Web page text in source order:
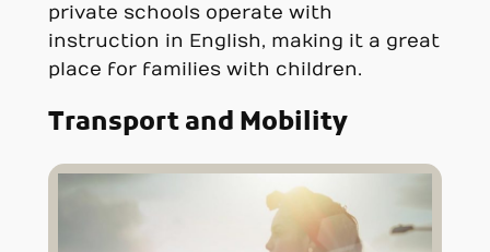
private schools operate with
instruction in English, making it a great
place for families with children.
Transport and Mobility